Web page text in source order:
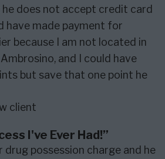
does not accept credit card
have made payment for
because I am not located in
and I could have
but save that one point he
client
I've Ever Had!”
drug possession charge and he